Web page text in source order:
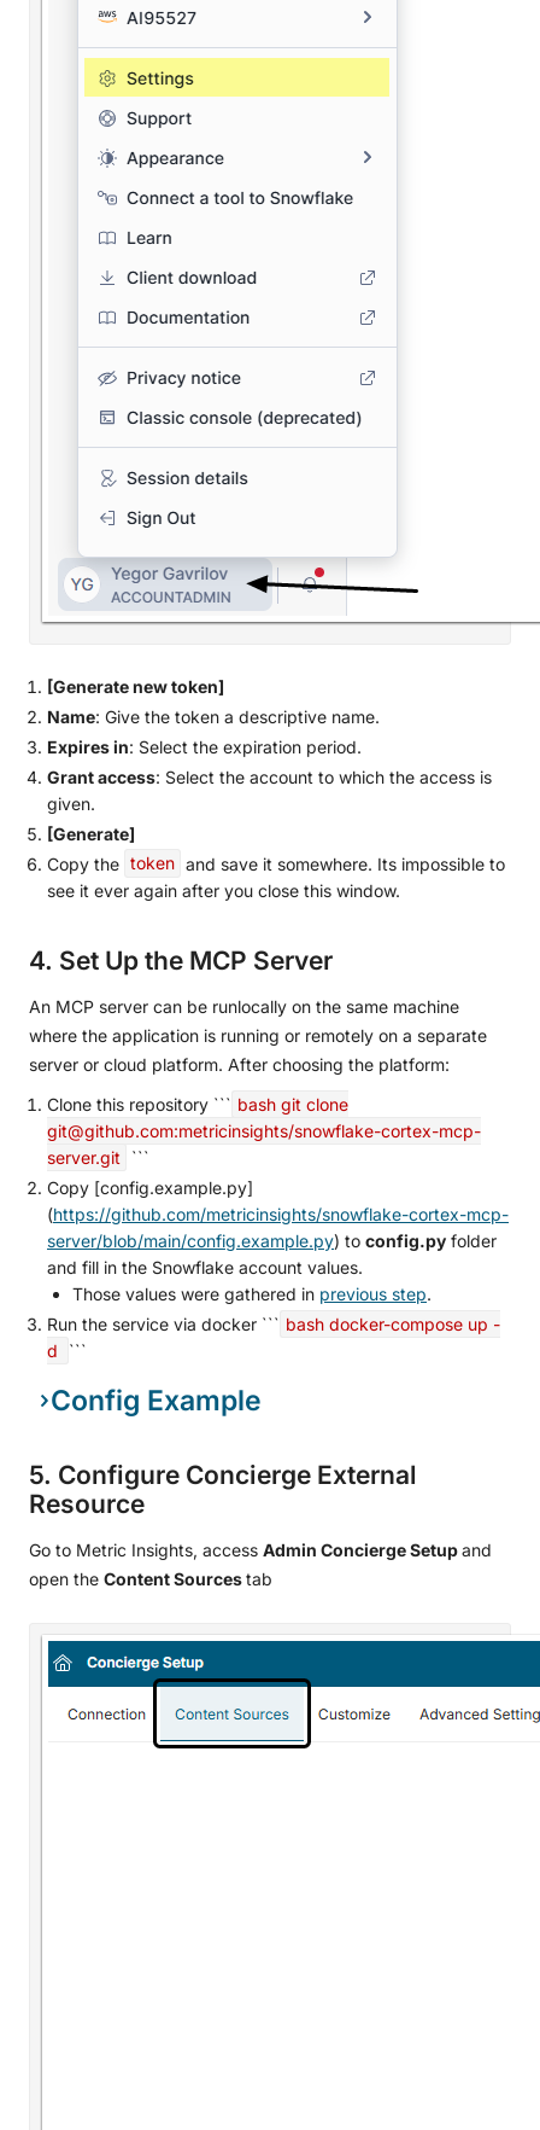
[Generate new token]
Name: Give the token a descriptive name.
Expires in: Select the expiration period.
Grant access: Select the account to which the access is
given.
[Generate]
Copy the token and save it somewhere. Its impossible to
see it ever again after you close this window.
4. Set Up the MCP Server
An MCP server can be runlocally on the same machine
where the application is running or remotely on a separate
server or cloud platform. After choosing the platform:
Clone this repository ``` bash git clone
git@github.com:metricinsights/snowflake-cortex-mcp-
server.git
```
Copy [config.example.py]
(https://github.com/metricinsights/snowflake-cortex-mcp-
server/blob/main/config.example.py) to config.py folder
and fill in the Snowflake account values.
Those values were gathered in previous step.
Run the service via docker ``` bash docker-compose up -
d
```
Config Example
5. Configure Concierge External
Resource
Go to Metric Insights, access Admin Concierge Setupand
open the Content Sourcestab